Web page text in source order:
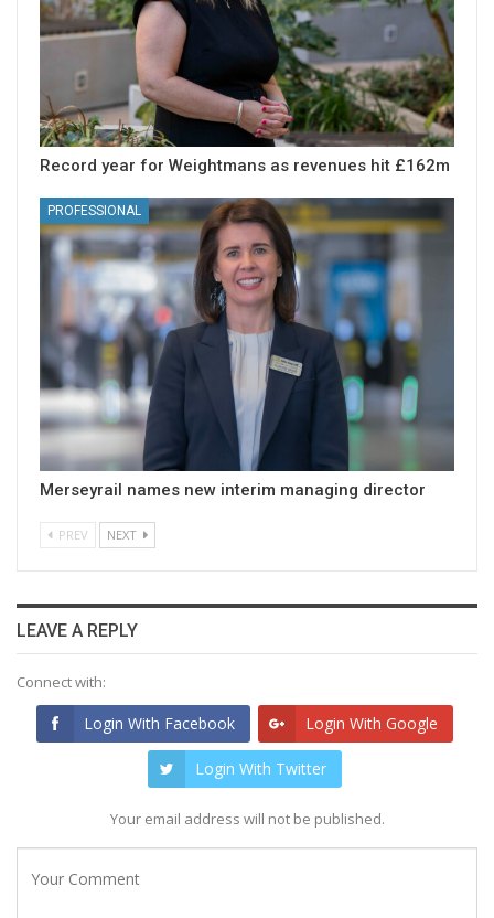
Record year for Weightmans as revenues hit £162m
PROFESSIONAL
Merseyrail names new interim managing director
PREV NEXT
LEAVE A REPLY
Connect with:
Login With Facebook Login With Google
Login With Twitter
Your email address will not be published.